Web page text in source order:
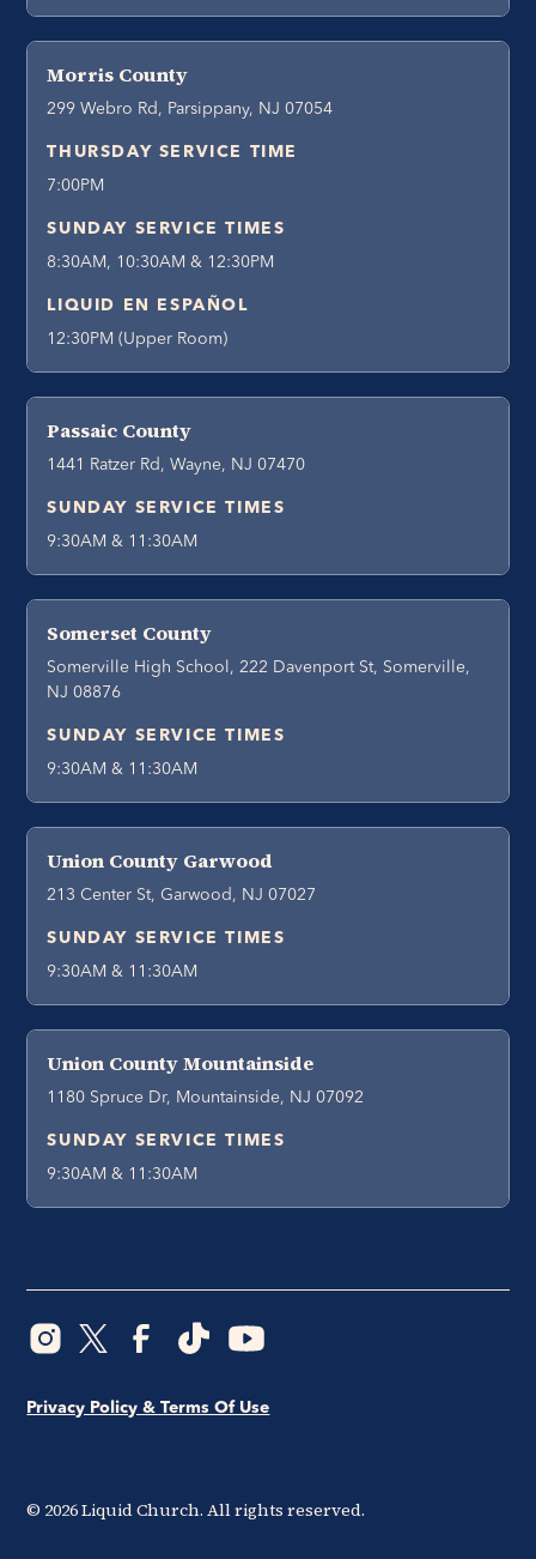
Morris County
299 Webro Rd, Parsippany, NJ 07054
THURSDAY SERVICE TIME
7:00PM
SUNDAY SERVICE TIMES
8:30AM, 10:30AM & 12:30PM
LIQUID EN ESPAÑOL
12:30PM (Upper Room)
Passaic County
1441 Ratzer Rd, Wayne, NJ 07470
SUNDAY SERVICE TIMES
9:30AM & 11:30AM
Somerset County
Somerville High School, 222 Davenport St, Somerville,
NJ 08876
SUNDAY SERVICE TIMES
9:30AM & 11:30AM
Union County Garwood
213 Center St, Garwood, NJ 07027
SUNDAY SERVICE TIMES
9:30AM & 11:30AM
Union County Mountainside
1180 Spruce Dr, Mountainside, NJ 07092
SUNDAY SERVICE TIMES
9:30AM & 11:30AM
© 2026Liquid Church. All rights reserved.
Privacy Policy & Terms Of Use